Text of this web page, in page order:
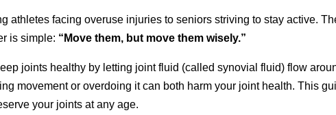
athletes facing overuse injuries to seniors striving to stay active.
is simple: “Move them, but move them wisely.”
joints healthy by letting joint fluid (called synovial fluid) flow
movement or overdoing it can both harm your joint health. This
your joints at any age.